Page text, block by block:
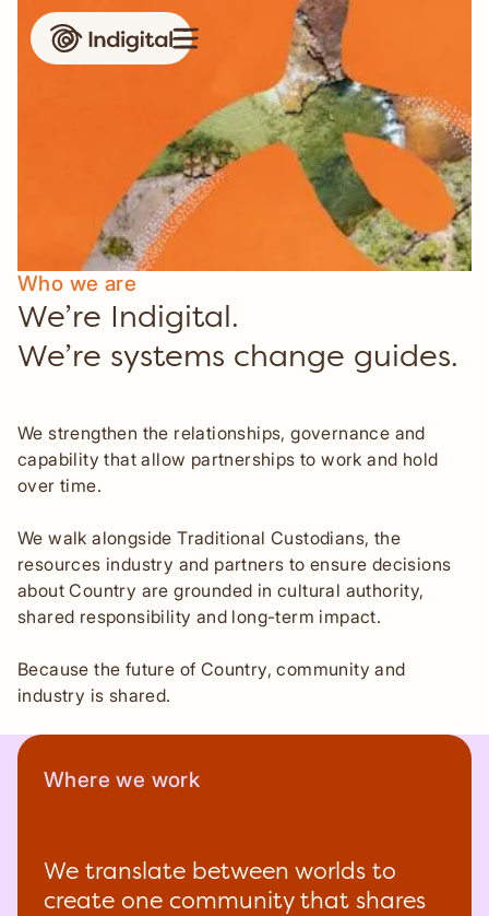
Case study
Who we are
We’re Indigital.
We’re systems change guides.
We strengthen the relationships, governance and
capability that allow partnerships to work and hold
over time.
We walk alongside Traditional Custodians, the
resources industry and partners to ensure decisions
about Country are grounded in cultural authority,
shared responsibility and long-term impact.
Because the future of Country, community and
industry is shared.
Where we work
We translate between worlds to
create one community that shares